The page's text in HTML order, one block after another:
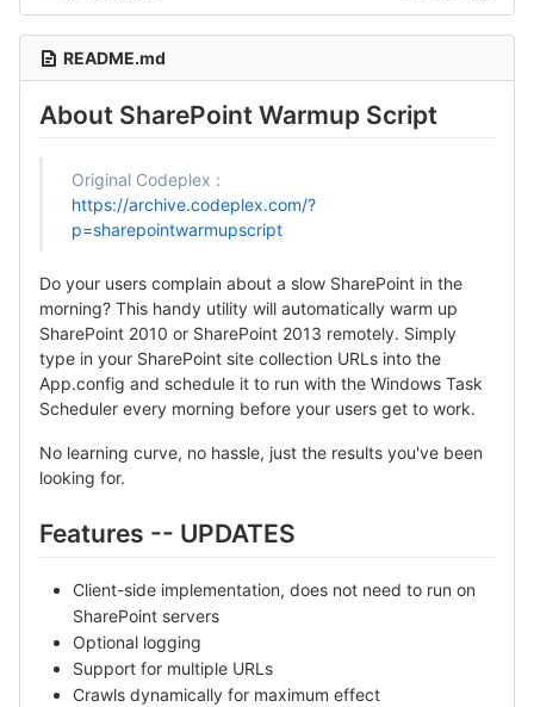
README.md
About SharePoint Warmup Script
Original Codeplex :
https://archive.codeplex.com/?
p=sharepointwarmupscript
Do your users complain about a slow SharePoint in the
morning? This handy utility will automatically warm up
SharePoint 2010 or SharePoint 2013 remotely. Simply
type in your SharePoint site collection URLs into the
App.config and schedule it to run with the Windows Task
Scheduler every morning before your users get to work.
No learning curve, no hassle, just the results you've been
looking for.
Features -- UPDATES
Client-side implementation, does not need to run on
SharePoint servers
Optional logging
Support for multiple URLs
Crawls dynamically for maximum effect